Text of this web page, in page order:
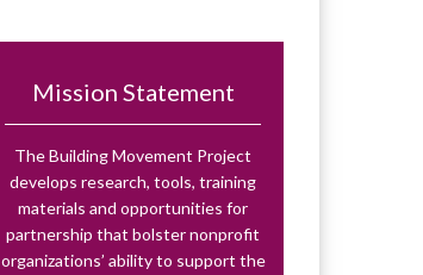
Mission Statement
The Building Movement Project
develops research, tools, training
materials and opportunities for
partnership that bolster nonprofit
organizations’ ability to support the